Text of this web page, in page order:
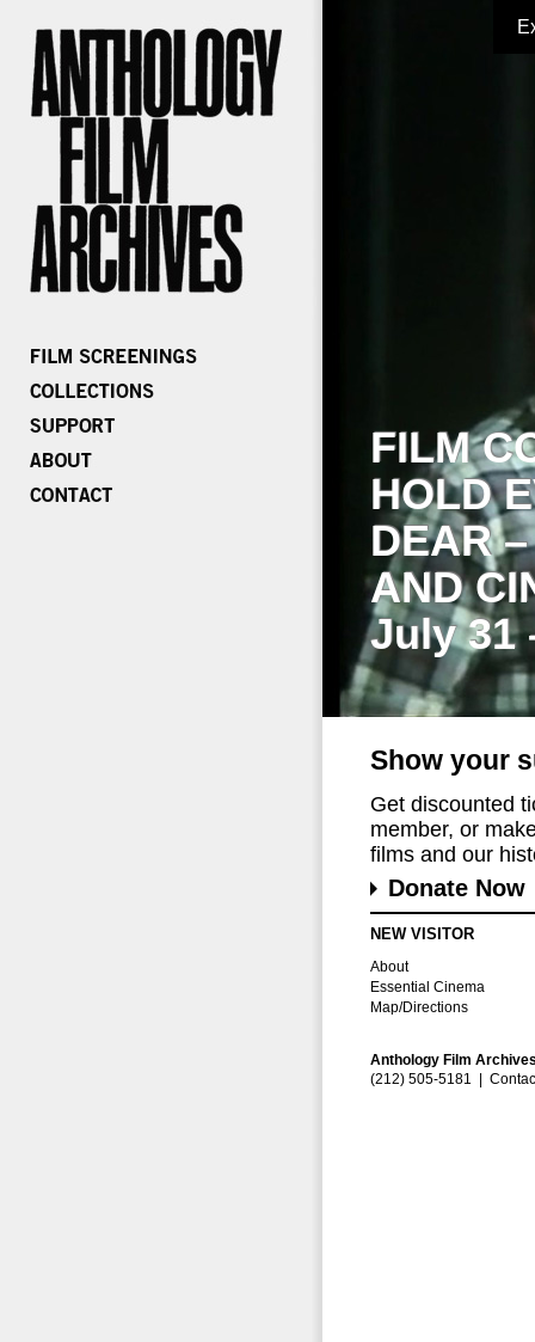
FILM
HOLD
DEAR
AND
July 31
Show your
Get discounted
member, or
films and our
Donate Now
NEW VISITOR
About
Essential Cinema
Map/Directions
Anthology Film
(212) 505-5181 |